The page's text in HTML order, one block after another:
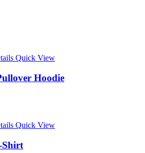
Quick View
Hoodie
Quick View
Shirt